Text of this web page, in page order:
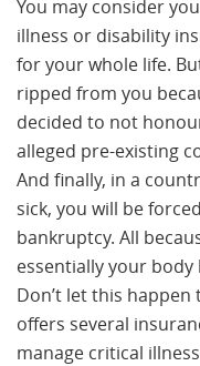
You may consider
illness or disability
for your whole life.
ripped from you
decided to not
alleged pre-existing
And finally, in a
sick, you will be
bankruptcy. All
essentially your body
Don’t let this
offers several
manage critical